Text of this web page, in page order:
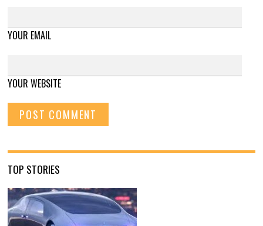
YOUR EMAIL
YOUR WEBSITE
TOP STORIES